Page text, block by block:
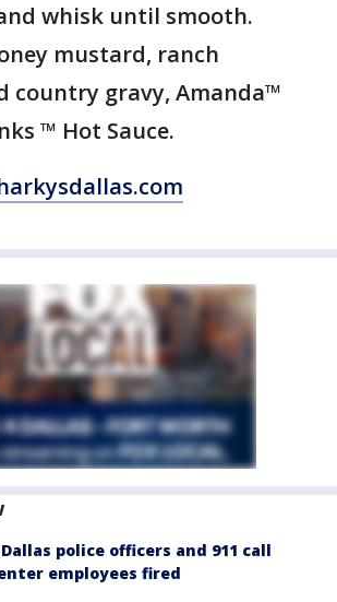
whisk until smooth.
mustard, ranch
country gravy, Amanda™
™ Hot Sauce.
Dallas police officers and 911 call
employees fired